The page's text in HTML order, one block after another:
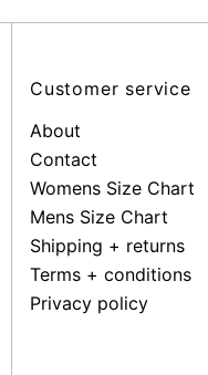
Customer service
About
Contact
Womens Size Chart
Mens Size Chart
Shipping + returns
Terms + conditions
Privacy policy